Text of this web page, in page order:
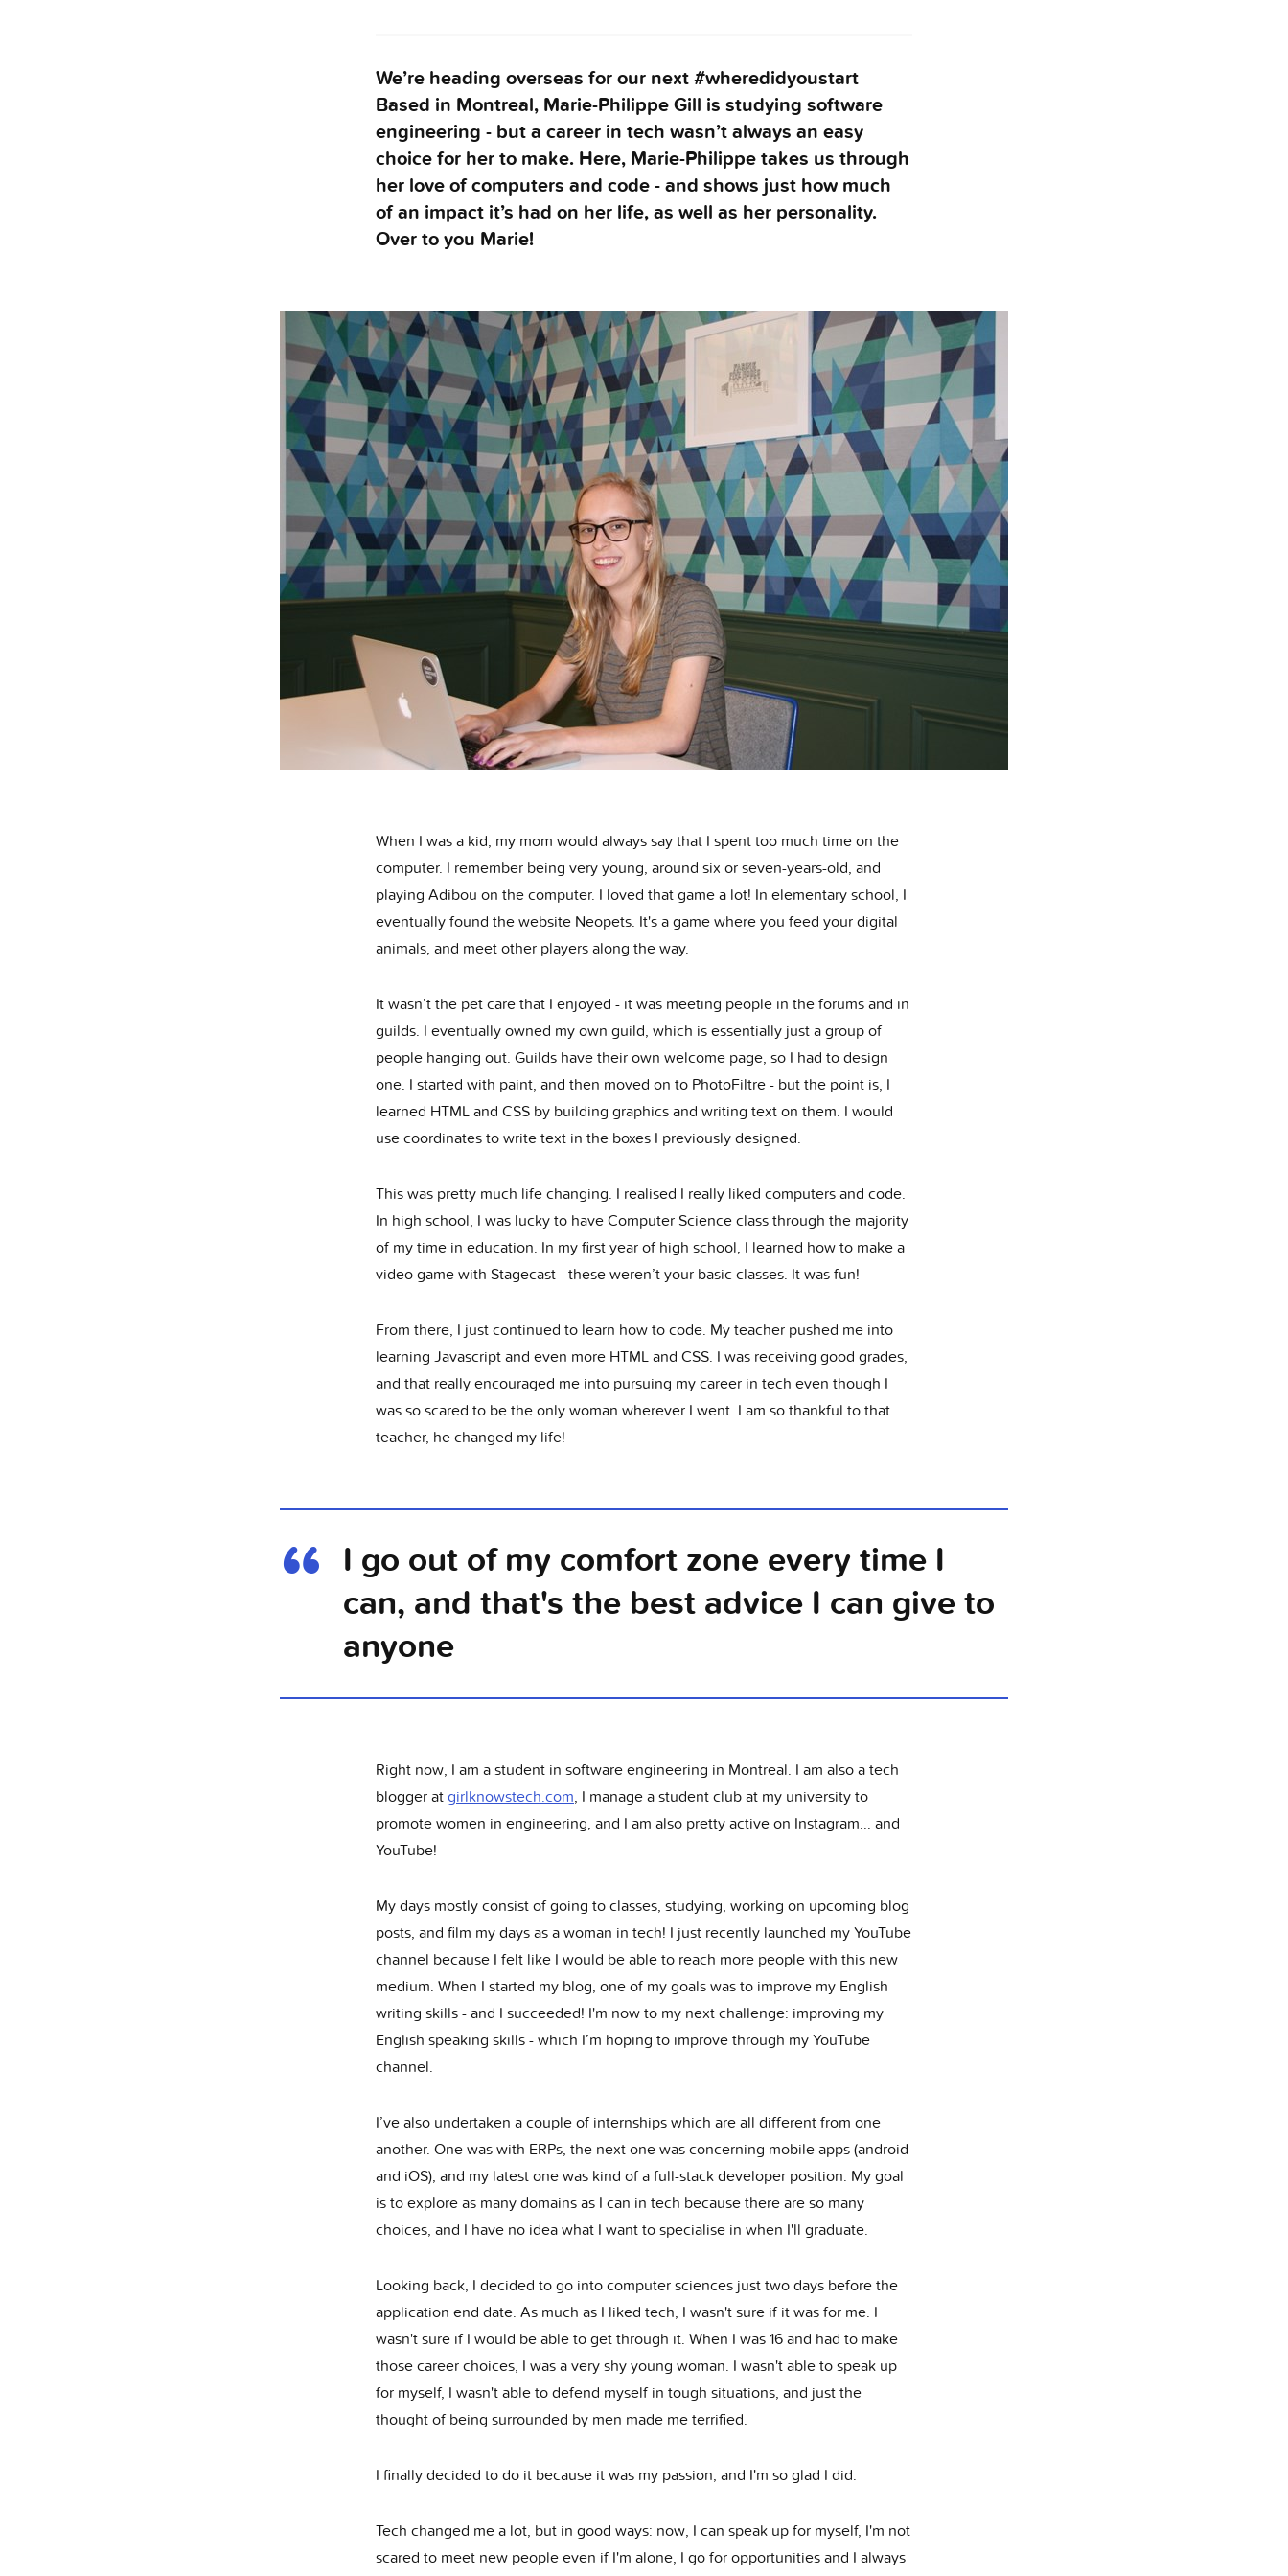
We’re heading overseas for our next #wheredidyoustart
Based in Montreal, Marie-Philippe Gill is studying software
engineering - but a career in tech wasn’t always an easy
choice for her to make. Here, Marie-Philippe takes us through
her love of computers and code - and shows just how much
of an impact it’s had on her life, as well as her personality.
Over to you Marie!
When I was a kid, my mom would always say that I spent too much time on the
computer. I remember being very young, around six or seven-years-old, and
playing Adibou on the computer. I loved that game a lot! In elementary school, I
eventually found the website Neopets. It's a game where you feed your digital
animals, and meet other players along the way.
It wasn’t the pet care that I enjoyed - it was meeting people in the forums and in
guilds. I eventually owned my own guild, which is essentially just a group of
people hanging out. Guilds have their own welcome page, so I had to design
one. I started with paint, and then moved on to PhotoFiltre - but the point is, I
learned HTML and CSS by building graphics and writing text on them. I would
use coordinates to write text in the boxes I previously designed.
This was pretty much life changing. I realised I really liked computers and code.
In high school, I was lucky to have Computer Science class through the majority
of my time in education. In my first year of high school, I learned how to make a
video game with Stagecast - these weren’t your basic classes. It was fun!
From there, I just continued to learn how to code. My teacher pushed me into
learning Javascript and even more HTML and CSS. I was receiving good grades,
and that really encouraged me into pursuing my career in tech even though I
was so scared to be the only woman wherever I went. I am so thankful to that
teacher, he changed my life!
I go out of my comfort zone every time I
can, and that's the best advice I can give to
anyone
Right now, I am a student in software engineering in Montreal. I am also a tech
blogger at girlknowstech.com, I manage a student club at my university to
promote women in engineering, and I am also pretty active on Instagram... and
YouTube!
My days mostly consist of going to classes, studying, working on upcoming blog
posts, and film my days as a woman in tech! I just recently launched my YouTube
channel because I felt like I would be able to reach more people with this new
medium. When I started my blog, one of my goals was to improve my English
writing skills - and I succeeded! I'm now to my next challenge: improving my
English speaking skills - which I’m hoping to improve through my YouTube
channel.
I’ve also undertaken a couple of internships which are all different from one
another. One was with ERPs, the next one was concerning mobile apps (android
and iOS), and my latest one was kind of a full-stack developer position. My goal
is to explore as many domains as I can in tech because there are so many
choices, and I have no idea what I want to specialise in when I'll graduate.
Looking back, I decided to go into computer sciences just two days before the
application end date. As much as I liked tech, I wasn't sure if it was for me. I
wasn't sure if I would be able to get through it. When I was 16 and had to make
those career choices, I was a very shy young woman. I wasn't able to speak up
for myself, I wasn't able to defend myself in tough situations, and just the
thought of being surrounded by men made me terrified.
I finally decided to do it because it was my passion, and I'm so glad I did.
Tech changed me a lot, but in good ways: now, I can speak up for myself, I'm not
scared to meet new people even if I'm alone, I go for opportunities and I always